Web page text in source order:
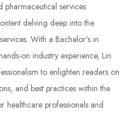
pharmaceutical services
delving deep into the
With a Bachelor’s in
on industry experience, Lin
to enlighten readers on
and best practices within the
healthcare professionals and